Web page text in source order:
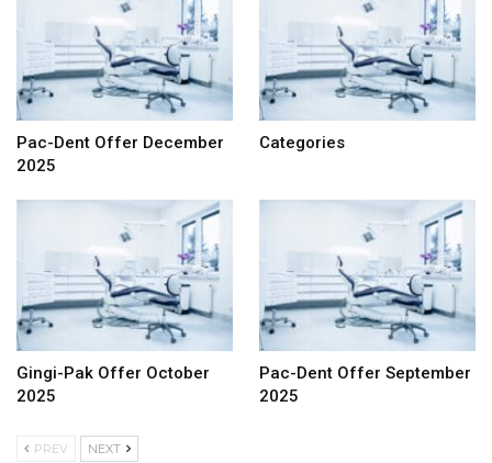
Pac-Dent Offer December
2025
Categories
Gingi-Pak Offer October
2025
Pac-Dent Offer September
2025
PREV NEXT